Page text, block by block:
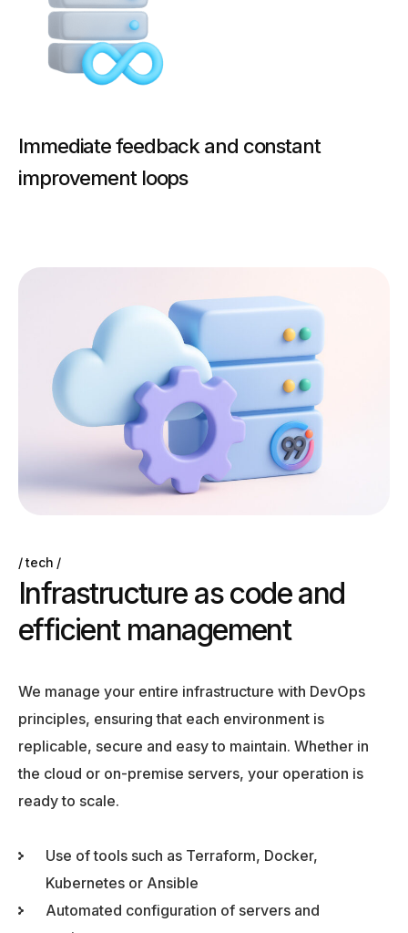
Immediate feedback and constant
improvement loops
tech
Infrastructure as code and
efficient management
We manage your entire infrastructure with DevOps
principles, ensuring that each environment is
replicable, secure and easy to maintain. Whether in
the cloud or on-premise servers, your operation is
ready to scale.
Use of tools such as Terraform, Docker,
Kubernetes or Ansible
Automated configuration of servers and